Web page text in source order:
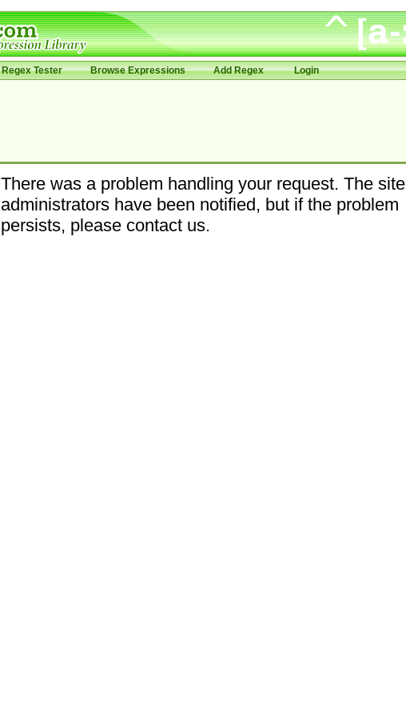
Regex Tester Browse Expressions Add Regex Login
There was a problem handling your request. The site
administrators have been notified, but if the problem
persists, please contact us.